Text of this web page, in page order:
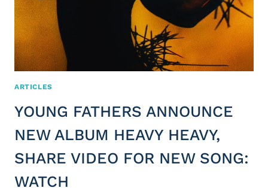
ARTICLES
YOUNG FATHERS ANNOUNCE
NEW ALBUM HEAVY HEAVY,
SHARE VIDEO FOR NEW SONG:
WATCH